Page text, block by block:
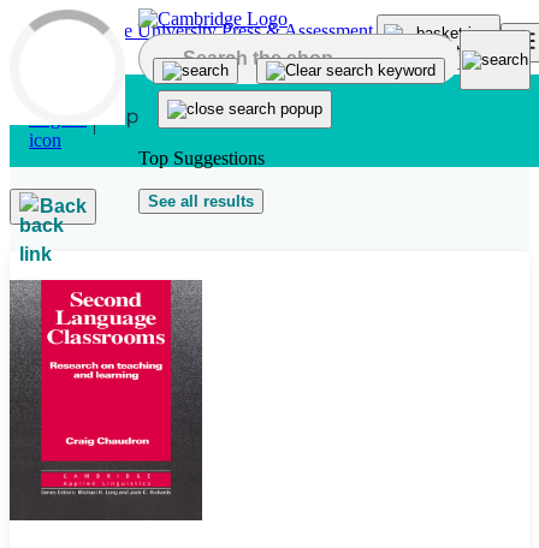
Skip to main content
Top Suggestions
See all results
Back